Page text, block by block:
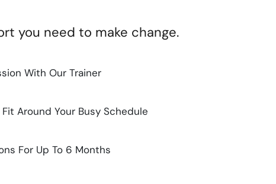
you need to make change.
With Our Trainer
Around Your Busy Schedule
For Up To 6 Months